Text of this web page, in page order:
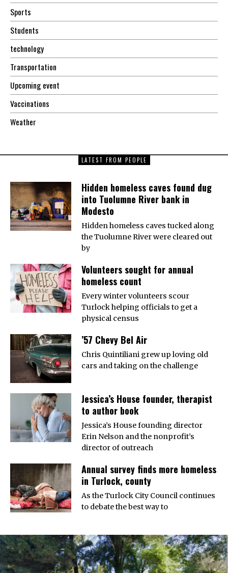
Sports
Students
technology
Transportation
Upcoming event
Vaccinations
Weather
LATEST FROM PEOPLE
Hidden homeless caves found dug
into Tuolumne River bank in
Modesto
Hidden homeless caves tucked along
the Tuolumne River were cleared out
by
Volunteers sought for annual
homeless count
Every winter volunteers scour
Turlock helping officials to get a
physical census
’57 Chevy Bel Air
Chris Quintiliani grew up loving old
cars and taking on the challenge
Jessica’s House founder, therapist
to author book
Jessica’s House founding director
Erin Nelson and the nonprofit’s
director of outreach
Annual survey finds more homeless
in Turlock, county
As the Turlock City Council continues
to debate the best way to